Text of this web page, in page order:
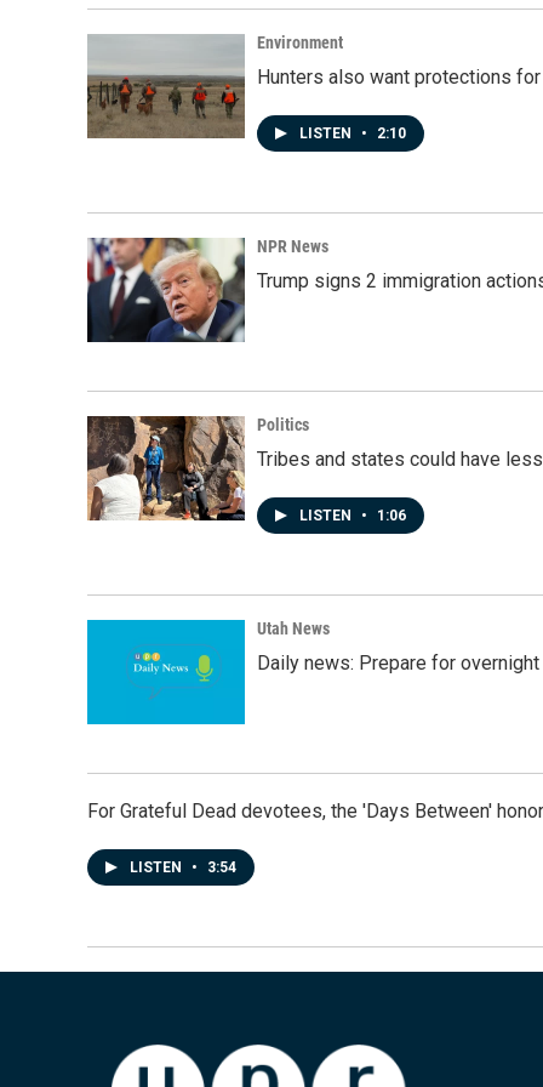
Environment
Hunters also want protections
LISTEN • 2:10
NPR News
Trump signs 2 immigration
Politics
Tribes and states could have
LISTEN • 1:06
Utah News
Daily news: Prepare for
For Grateful Dead devotees, the 'Days Between'
LISTEN • 3:54